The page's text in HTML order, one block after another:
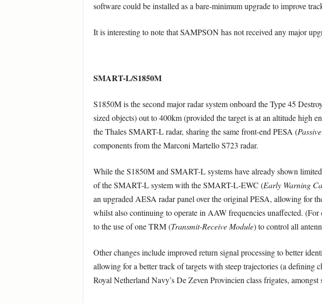
software could be installed as a bare-minimum upgrade to improve
It is interesting to note that SAMPSON has not received any major
SMART-L/S1850M
S1850M is the second major radar system onboard the Type 45
sized objects) out to 400km (provided the target is at an altitude high
the Thales SMART-L radar, sharing the same front-end PESA (
components from the Marconi Martello S723 radar.
While the S1850M and SMART-L systems have already shown
of the SMART-L system with the SMART-L-EWC (Early Warning
an upgraded AESA radar panel over the original PESA, allowing for
whilst also continuing to operate in AAW frequencies unaffected.
to the use of one TRM (Transmit-Receive Module) to control all
Other changes include improved return signal processing to better
allowing for a better track of targets with steep trajectories (a defining
Royal Netherland Navy’s De Zeven Provincien class frigates, amongst